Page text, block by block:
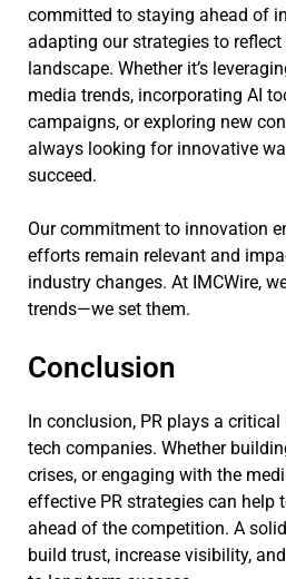
committed to staying ahead of
adapting our strategies to
landscape. Whether it’s
media trends, incorporating AI
campaigns, or exploring new
always looking for innovative
succeed.
Our commitment to innovation
efforts remain relevant and
industry changes. At IMCWire,
trends—we set them.
Conclusion
In conclusion, PR plays a
tech companies. Whether
crises, or engaging with the
effective PR strategies can help
ahead of the competition. A
build trust, increase visibility,